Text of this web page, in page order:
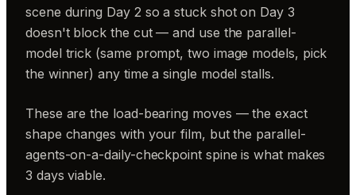
scene during Day 2 so a stuck shot on Day 3
doesn't block the cut — and use the parallel-
model trick (same prompt, two image models, pick
the winner) any time a single model stalls.
These are the load-bearing moves — the exact
shape changes with your film, but the parallel-
agents-on-a-daily-checkpoint spine is what makes
3 days viable.